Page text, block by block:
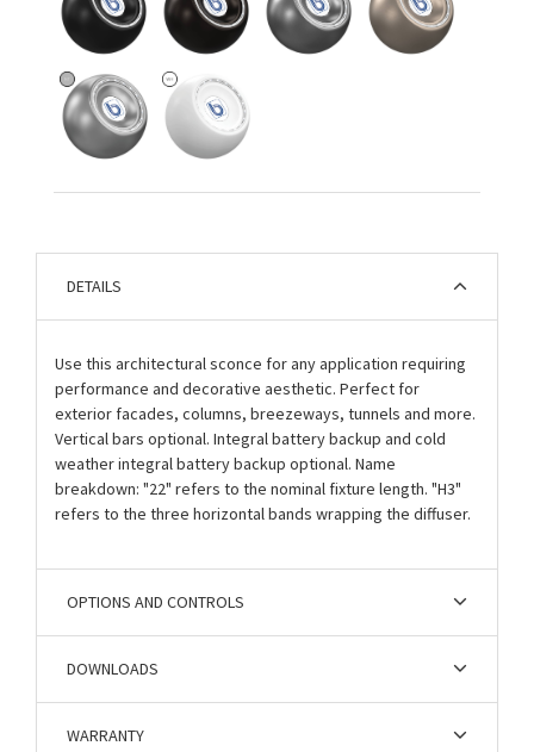
DETAILS
Use this architectural sconce for any application requiring
performance and decorative aesthetic. Perfect for
exterior facades, columns, breezeways, tunnels and more.
Vertical bars optional. Integral battery backup and cold
weather integral battery backup optional. Name
breakdown: "22" refers to the nominal fixture length. "H3"
refers to the three horizontal bands wrapping the diffuser.
OPTIONS AND CONTROLS
DOWNLOADS
WARRANTY